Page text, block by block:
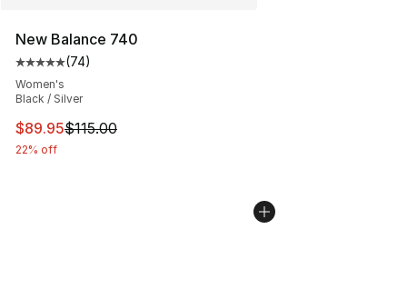
New Balance 740
Average customer rating - [5 out of 5 stars], 74 reviews
(74)
Women's
Black / Silver
This item is on sale. Price dropped from $115.00 to
$89.95$115.00
22% off